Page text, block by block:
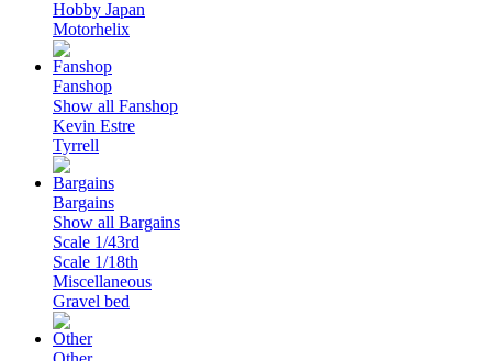
Hobby Japan
Motorhelix
Fanshop
Show all Fanshop
Kevin Estre
Tyrrell
Bargains
Show all Bargains
Scale 1/43rd
Scale 1/18th
Miscellaneous
Gravel bed